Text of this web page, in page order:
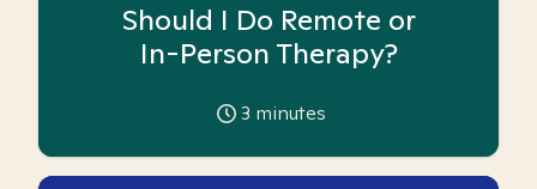
Should I Do Remote or
In-Person Therapy?
3 minutes